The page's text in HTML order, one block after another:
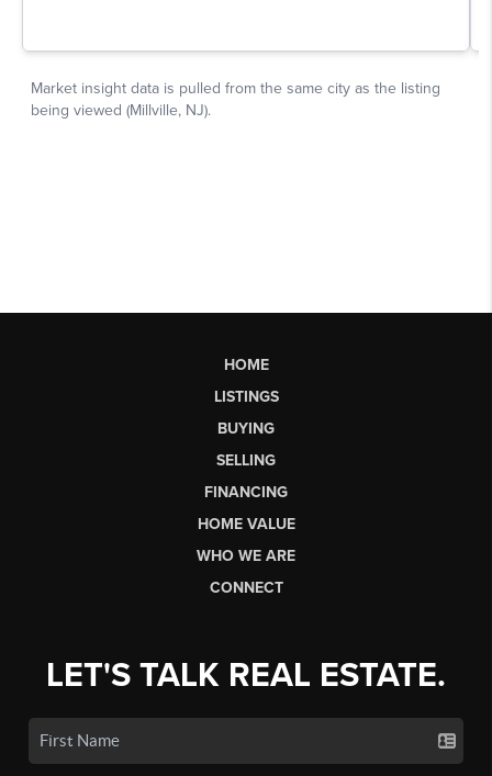
HOME
LISTINGS
BUYING
SELLING
FINANCING
HOME VALUE
WHO WE ARE
CONNECT
LET'S TALK REAL ESTATE.